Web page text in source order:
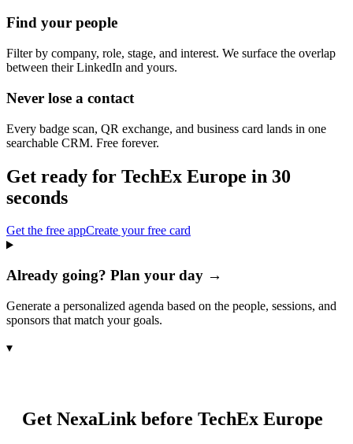
Find your people
Filter by company, role, stage, and interest. We surface the overlap
between their LinkedIn and yours.
Never lose a contact
Every badge scan, QR exchange, and business card lands in one
searchable CRM. Free forever.
Get ready for TechEx Europe in 30
seconds
Get the free appCreate your free card
Already going? Plan your day →
Generate a personalized agenda based on the people, sessions, and
sponsors that match your goals.
▾
Get NexaLink before TechEx Europe